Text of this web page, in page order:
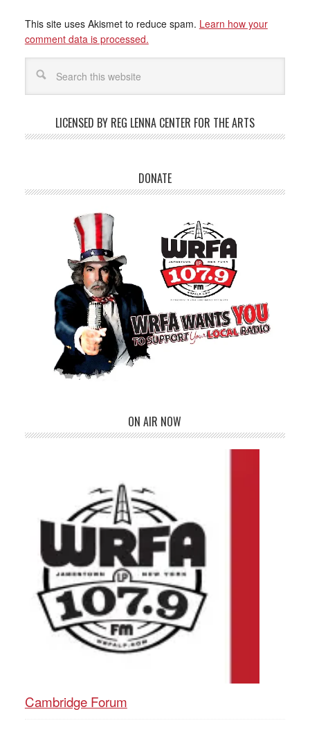
This site uses Akismet to reduce spam. Learn how your
comment data is processed.
LICENSED BY REG LENNA CENTER FOR THE ARTS
DONATE
ON AIR NOW
Cambridge Forum